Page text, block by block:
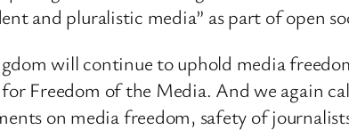
and pluralistic media” as part of open
will continue to uphold media
Freedom of the Media. And we again
on media freedom, safety of